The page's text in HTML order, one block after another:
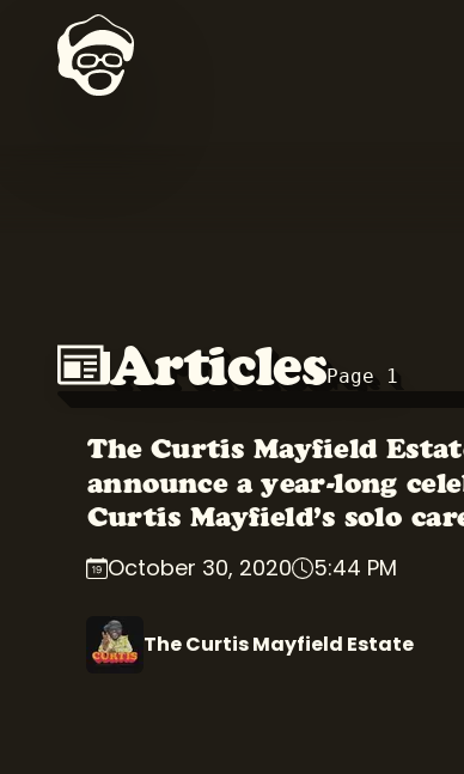
ArticlesPage 1
The Curtis Mayfield
announce a year-long
Curtis Mayfield’s solo
October 30, 2020 5:44 PM
The Curtis Mayfield Estate